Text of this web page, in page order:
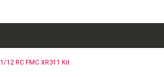
1/12 RC FMC XR311 Kit